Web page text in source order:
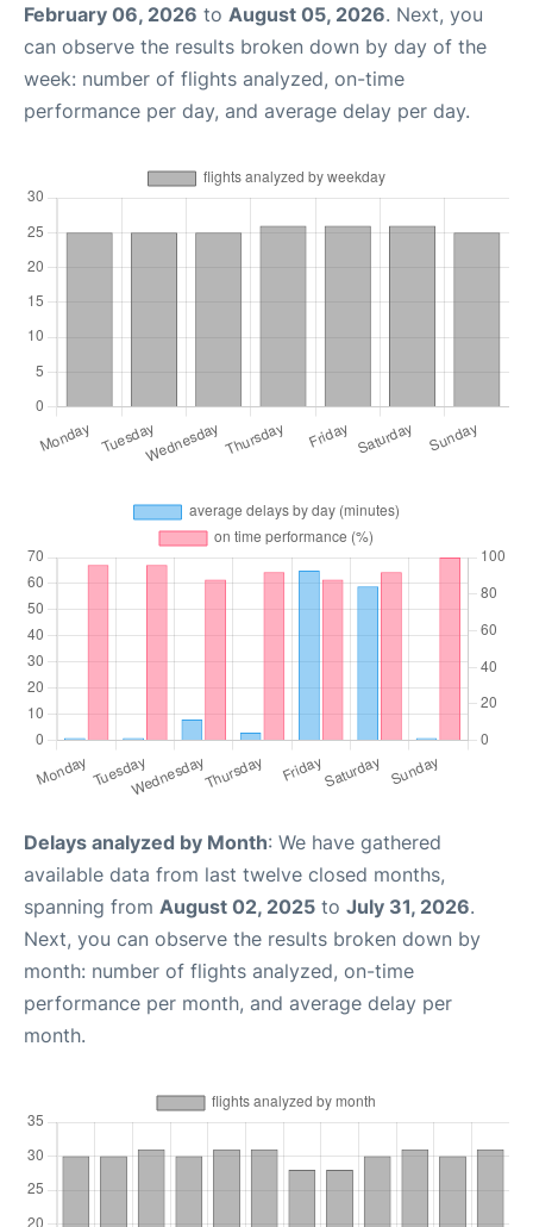
February 06, 2026 to August 05, 2026. Next, you
can observe the results broken down by day of the
week: number of flights analyzed, on-time
performance per day, and average delay per day.
Delays analyzed by Month: We have gathered
available data from last twelve closed months,
spanning from August 02, 2025 to July 31, 2026.
Next, you can observe the results broken down by
month: number of flights analyzed, on-time
performance per month, and average delay per
month.